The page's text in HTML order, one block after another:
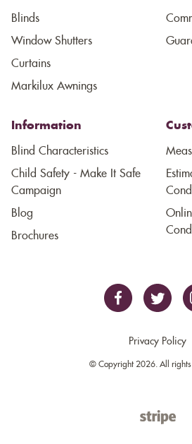
Blinds
Window Shutters
Curtains
Markilux Awnings
Information
Blind Characteristics
Child Safety - Make It Safe
Campaign
Blog
Brochures
Privacy Policy
© Copyright 2026. All rights